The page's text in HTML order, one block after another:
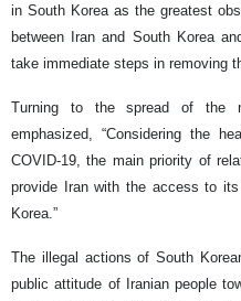
in South Korea as the greatest
between Iran and South Korea
take immediate steps in removing
Turning to the spread of the
emphasized, “Considering the
COVID-19, the main priority of
provide Iran with the access to
Korea.”
The illegal actions of South
public attitude of Iranian people